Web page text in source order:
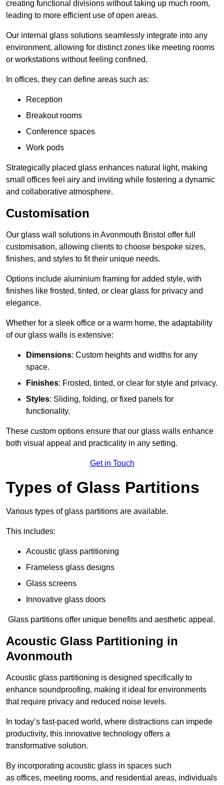
creating functional divisions without taking up much room,
leading to more efficient use of open areas.
Our internal glass solutions seamlessly integrate into any
environment, allowing for distinct zones like meeting rooms
or workstations without feeling confined.
In offices, they can define areas such as:
Reception
Breakout rooms
Conference spaces
Work pods
Strategically placed glass enhances natural light, making
small offices feel airy and inviting while fostering a dynamic
and collaborative atmosphere.
Customisation
Our glass wall solutions in Avonmouth Bristol offer full
customisation, allowing clients to choose bespoke sizes,
finishes, and styles to fit their unique needs.
Options include aluminium framing for added style, with
finishes like frosted, tinted, or clear glass for privacy and
elegance.
Whether for a sleek office or a warm home, the adaptability
of our glass walls is extensive:
Dimensions: Custom heights and widths for any
space.
Finishes: Frosted, tinted, or clear for style and privacy.
Styles: Sliding, folding, or fixed panels for
functionality.
These custom options ensure that our glass walls enhance
both visual appeal and practicality in any setting.
Get in Touch
Types of Glass Partitions
Various types of glass partitions are available.
This includes:
Acoustic glass partitioning
Frameless glass designs
Glass screens
Innovative glass doors
Glass partitions offer unique benefits and aesthetic appeal.
Acoustic Glass Partitioning in
Avonmouth
Acoustic glass partitioning is designed specifically to
enhance soundproofing, making it ideal for environments
that require privacy and reduced noise levels.
In today’s fast-paced world, where distractions can impede
productivity, this innovative technology offers a
transformative solution.
By incorporating acoustic glass in spaces such
as offices, meeting rooms, and residential areas, individuals